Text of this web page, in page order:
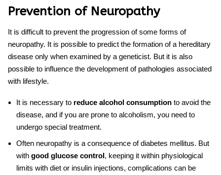
Prevention of Neuropathy
It is difficult to prevent the progression ofsome forms of
neuropathy. It is possible to predict the formation of a hereditary
disease only when examined by a geneticist. But it is also
possible to influence the development of pathologies associated
with lifestyle.
It is necessary toreduce alcohol consumptionto avoid the
disease, and if you are prone to alcoholism, you need to
undergo special treatment.
Often neuropathy is a consequence of diabetes mellitus. But
withgood glucose control, keeping it within physiological
limits with diet or insulin injections, complications can be